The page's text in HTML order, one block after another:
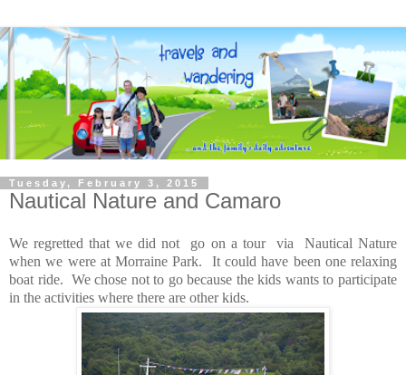
Tuesday, February 3, 2015
Nautical Nature and Camaro
We regretted that we did not go on a tour via Nautical Nature
when we were at Morraine Park. It could have been one relaxing
boat ride. We chose not to go because the kids wants to participate
in the activities where there are other kids.